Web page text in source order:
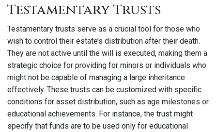
Testamentary Trusts
Testamentary trusts serve as a crucial tool for those who
wish to control their estate’s distribution after their death.
They are not active until the will is executed, making them a
strategic choice for providing for minors or individuals who
might not be capable of managing a large inheritance
effectively. These trusts can be customized with specific
conditions for asset distribution, such as age milestones or
educational achievements. For instance, the trust might
specify that funds are to be used only for educational